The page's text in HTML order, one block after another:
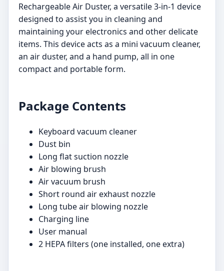
Rechargeable Air Duster, a versatile 3-in-1 device
designed to assist you in cleaning and
maintaining your electronics and other delicate
items. This device acts as a mini vacuum cleaner,
an air duster, and a hand pump, all in one
compact and portable form.
Package Contents
Keyboard vacuum cleaner
Dust bin
Long flat suction nozzle
Air blowing brush
Air vacuum brush
Short round air exhaust nozzle
Long tube air blowing nozzle
Charging line
User manual
2 HEPA filters (one installed, one extra)